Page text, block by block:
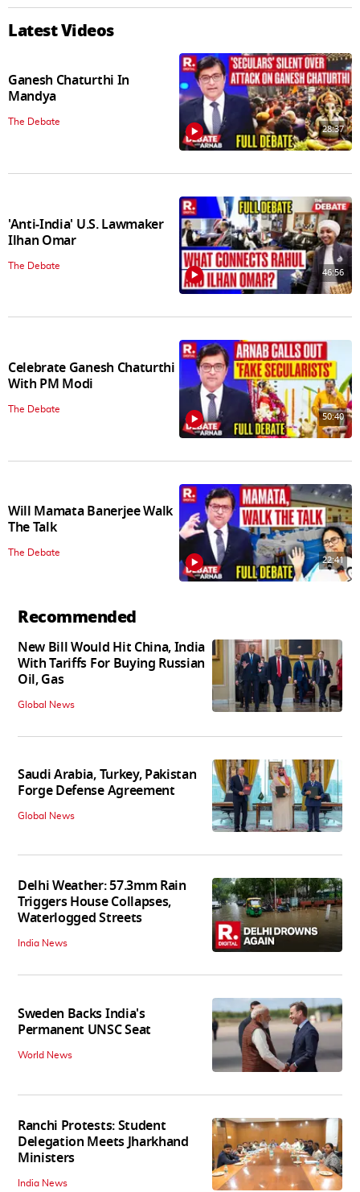
Latest Videos
Ganesh Chaturthi In
Mandya
The Debate
28:37
'Anti-India' U.S. Lawmaker
Ilhan Omar
The Debate
46:56
Celebrate Ganesh Chaturthi
With PM Modi
The Debate
50:40
Will Mamata Banerjee Walk
The Talk
The Debate
22:41
Recommended
New Bill Would Hit China, India
With Tariffs For Buying Russian
Oil, Gas
Global News
Saudi Arabia, Turkey, Pakistan
Forge Defense Agreement
Global News
Delhi Weather: 57.3mm Rain
Triggers House Collapses,
Waterlogged Streets
India News
Sweden Backs India's
Permanent UNSC Seat
World News
Ranchi Protests: Student
Delegation Meets Jharkhand
Ministers
India News